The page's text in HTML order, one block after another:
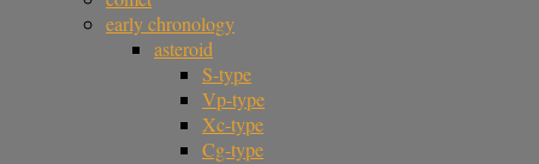
early chronology
asteroid
S-type
Vp-type
Xc-type
Cg-type